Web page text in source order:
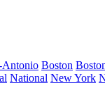
Antonio Boston
National New York